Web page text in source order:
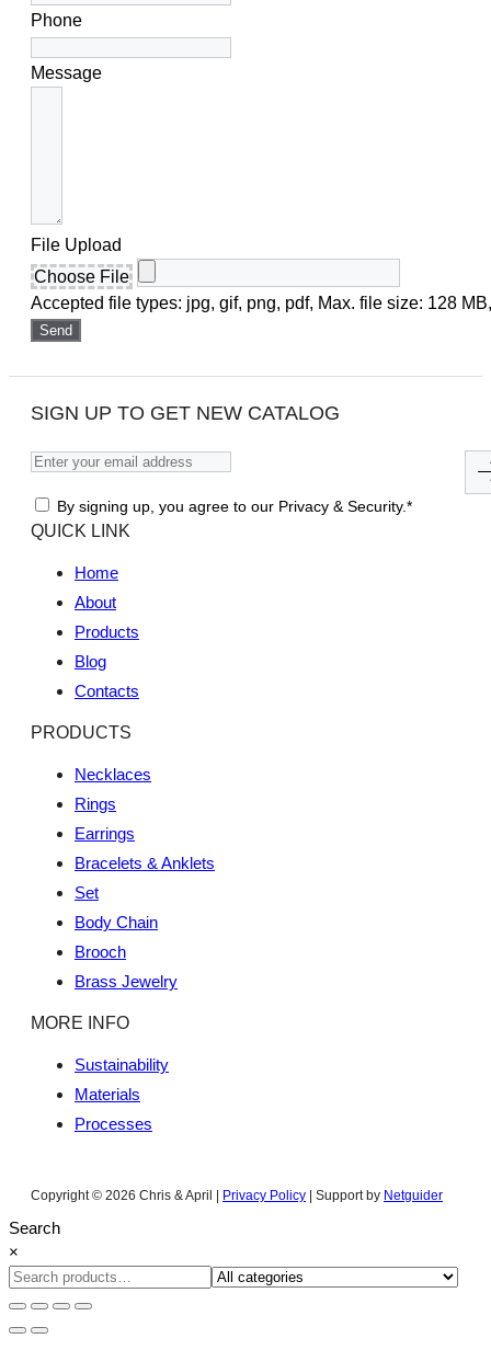
Phone
Message
File Upload
Choose File
Accepted file types: jpg, gif, png, pdf, Max. file size: 128
Send
SIGN UP TO GET NEW CATALOG
By signing up, you agree to our Privacy & Security.*
QUICK LINK
Home
About
Products
Blog
Contacts
PRODUCTS
Necklaces
Rings
Earrings
Bracelets & Anklets
Set
Body Chain
Brooch
Brass Jewelry
MORE INFO
Sustainability
Materials
Processes
Copyright © 2026 Chris & April | Privacy Policy | Support by Netguider
Search
×